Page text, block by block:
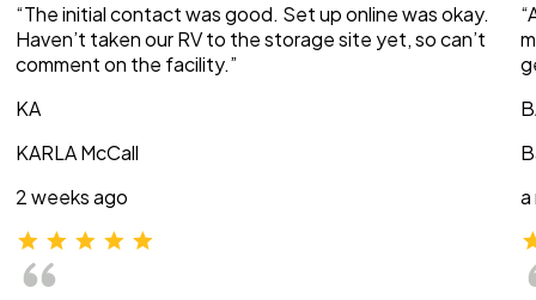
“The initial contact was good. Set up online was okay.
Haven’t taken our RV to the storage site yet, so can’t
comment on the facility.”
KA
KARLA McCall
2 weeks ago
a